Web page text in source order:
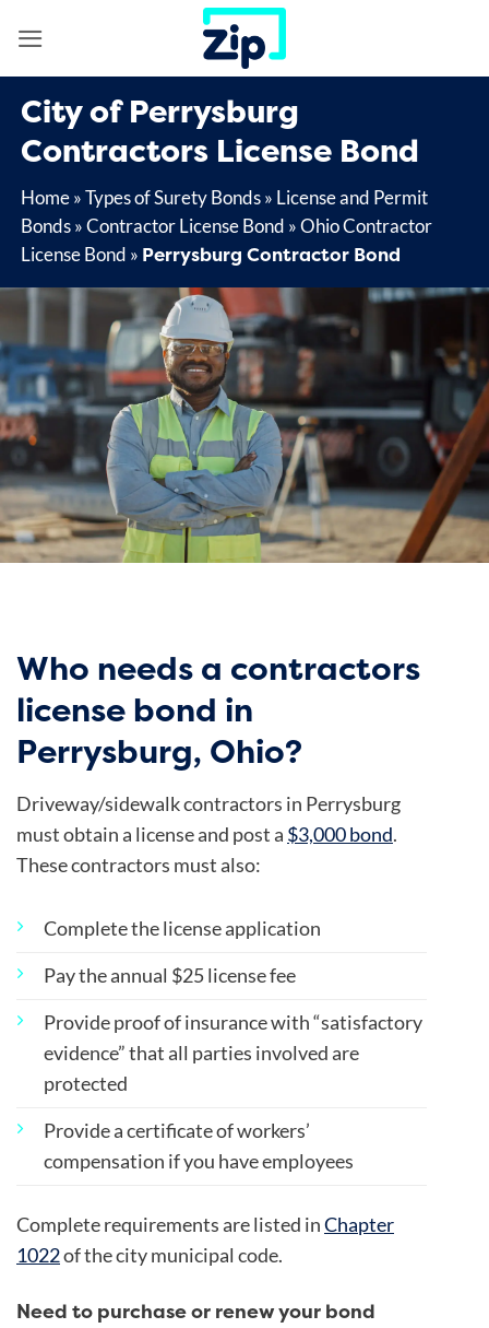
City of Perrysburg
Contractors License Bond
Home»Types of Surety Bonds» License and Permit
Bonds»Contractor License Bond »Ohio Contractor
License Bond » Perrysburg Contractor Bond
Who needs a contractors
license bond in
Perrysburg, Ohio?
Driveway/sidewalk contractors in Perrysburg
must obtain a license and post a $3,000 bond.
These contractors must also:
Complete the license application
Pay the annual $25 license fee
Provide proof of insurance with “satisfactory
evidence” that all parties involved are
protected
Provide a certificate of workers’
compensation if you have employees
Complete requirements are listed inChapter
1022of the city municipal code.
Need to purchase or renew your bond